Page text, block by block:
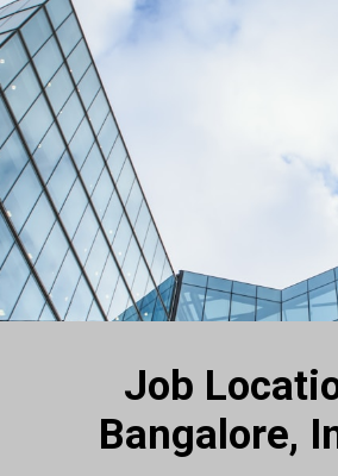
Job
Bangalore,